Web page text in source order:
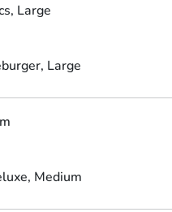
Large
Large
Medium